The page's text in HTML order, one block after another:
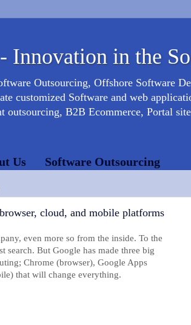
Innovation in the
Outsourcing, Offshore Software
customized Software and web
outsourcing, B2B Ecommerce, Portal
Us Software Outsourcing
cloud, and mobile platforms
even more so from the inside. To the
search. But Google has made three big
Chrome (browser), Google Apps
that will change everything.